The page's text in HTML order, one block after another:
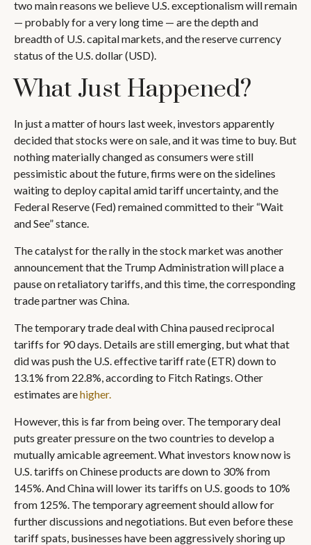
two main reasons we believe U.S. exceptionalism will remain
— probably for a very long time — are the depth and
breadth of U.S. capital markets, and the reserve currency
status of the U.S. dollar (USD).
What Just Happened?
In just a matter of hours last week, investors apparently
decided that stocks were on sale, and it was time to buy. But
nothing materially changed as consumers were still
pessimistic about the future, firms were on the sidelines
waiting to deploy capital amid tariff uncertainty, and the
Federal Reserve (Fed) remained committed to their “Wait
and See” stance.
The catalyst for the rally in the stock market was another
announcement that the Trump Administration will place a
pause on retaliatory tariffs, and this time, the corresponding
trade partner was China.
The temporary trade deal with China paused reciprocal
tariffs for 90 days. Details are still emerging, but what that
did was push the U.S. effective tariff rate (ETR) down to
13.1% from 22.8%, according to Fitch Ratings. Other
estimates arehigher.
However, this is far from being over. The temporary deal
puts greater pressure on the two countries to develop a
mutually amicable agreement. What investors know now is
U.S. tariffs on Chinese products are down to 30% from
145%. And China will lower its tariffs on U.S. goods to 10%
from 125%. The temporary agreement should allow for
further discussions and negotiations. But even before these
tariff spats, businesses have been aggressively shoring up